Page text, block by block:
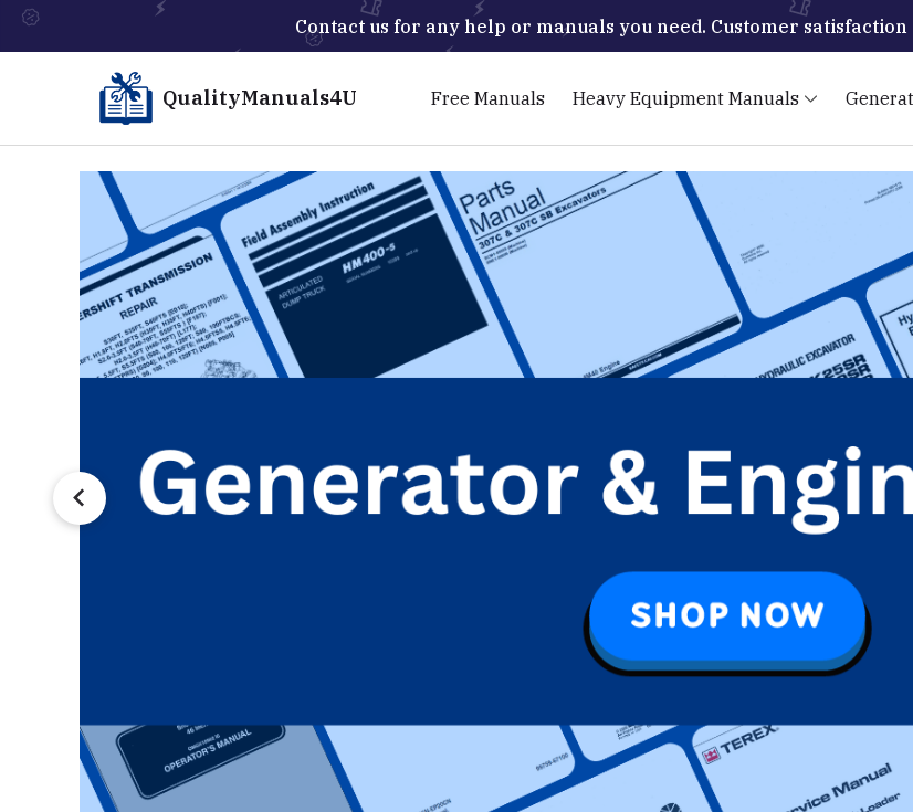
Contact us for any help or manuals you need. Customer
QualityManuals4U Free Manuals Heavy Equipment Manuals